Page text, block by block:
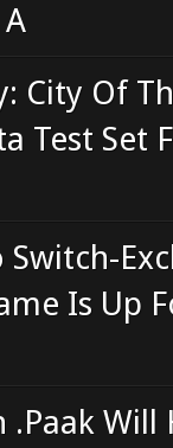
City Of
Test Set
Is Up
.Paak Will